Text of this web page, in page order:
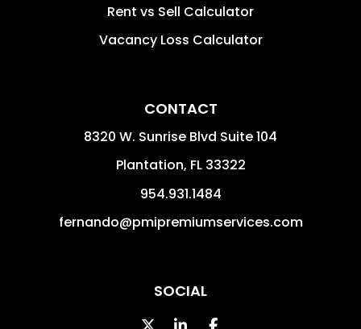
Rent vs Sell Calculator
Vacancy Loss Calculator
CONTACT
8320 W. Sunrise Blvd Suite 104
Plantation, FL 33322
954.931.1484
fernando@pmipremiumservices.com
SOCIAL
TwitterLinked InFacebook